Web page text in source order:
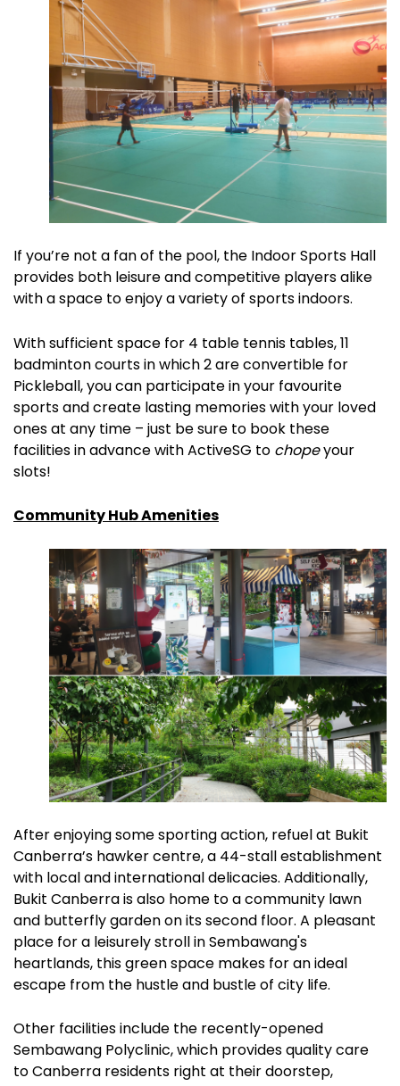
If you’re not a fan of the pool, the Indoor Sports Hall
provides both leisure and competitive players alike
with a space to enjoy a variety of sports indoors.
With sufficient space for 4 table tennis tables, 11
badminton courts in which 2 are convertible for
Pickleball, you can participate in your favourite
sports and create lasting memories with your loved
ones at any time – just be sure to book these
facilities in advance with ActiveSG to chopeyour
slots!
Community Hub Amenities
After enjoying some sporting action, refuel at Bukit
Canberra’s hawker centre, a 44-stall establishment
with local and international delicacies. Additionally,
Bukit Canberra is also home to a community lawn
and butterfly garden on its second floor. A pleasant
place for a leisurely stroll in Sembawang's
heartlands, this green space makes for an ideal
escape from the hustle and bustle of city life.
Other facilities include the recently-opened
Sembawang Polyclinic, which provides quality care
to Canberra residents right at their doorstep,